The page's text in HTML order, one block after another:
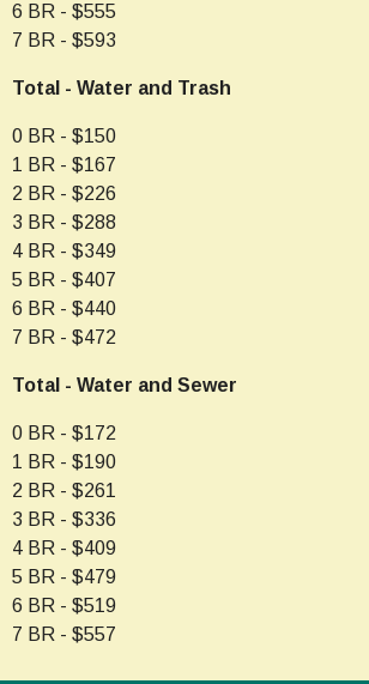
6 BR - $555
7 BR - $593
Total - Water and Trash
0 BR - $150
1 BR - $167
2 BR - $226
3 BR - $288
4 BR - $349
5 BR - $407
6 BR - $440
7 BR - $472
Total - Water and Sewer
0 BR - $172
1 BR - $190
2 BR - $261
3 BR - $336
4 BR - $409
5 BR - $479
6 BR - $519
7 BR - $557